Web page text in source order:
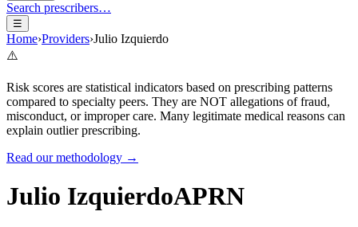
Search prescribers…
☰
Home›Providers›Julio Izquierdo
⚠️
Risk scores are statistical indicators based on prescribing patterns
compared to specialty peers. They are NOT allegations of fraud,
misconduct, or improper care. Many legitimate medical reasons can
explain outlier prescribing.
Read our methodology →
Julio IzquierdoAPRN